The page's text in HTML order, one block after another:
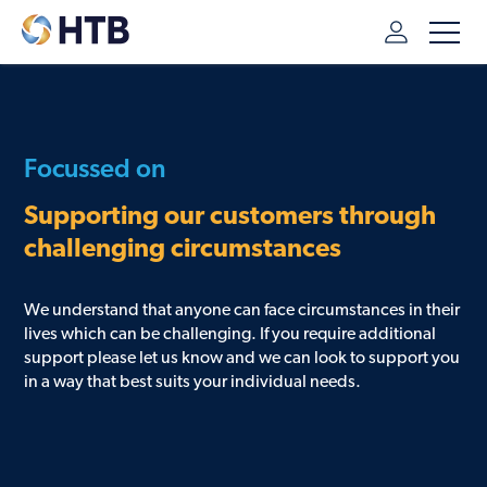
Focussed on
Supporting our customers through
challenging circumstances
We understand that anyone can face circumstances in their
lives which can be challenging. If you require additional
support please let us know and we can look to support you
in a way that best suits your individual needs.